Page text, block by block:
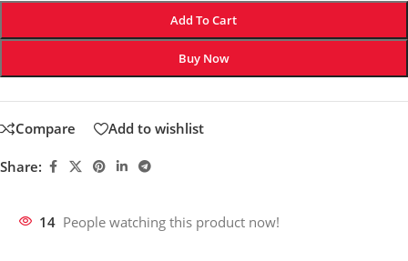
Add To Cart
Buy Now
Compare Add to wishlist
Share:
14 People watching this product now!